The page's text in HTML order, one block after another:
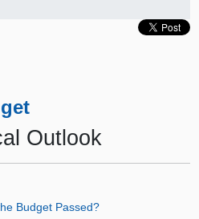
Outlook
Budget Passed?